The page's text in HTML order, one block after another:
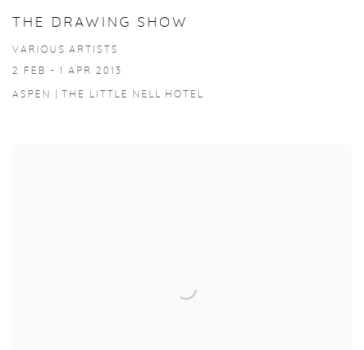
THE DRAWING SHOW
VARIOUS ARTISTS
2 FEB - 1 APR 2013
ASPEN | THE LITTLE NELL HOTEL